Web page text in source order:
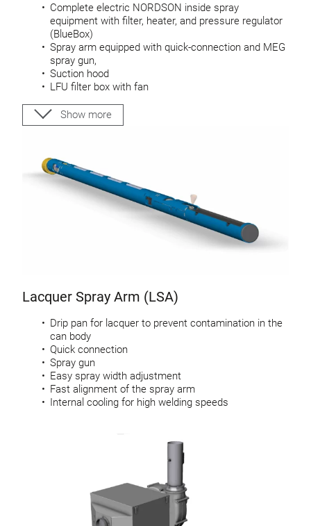
Complete electric NORDSON inside spray
equipment with filter, heater, and pressure regulator
(BlueBox)
Spray arm equipped with quick-connection and MEG
spray gun,
Suction hood
LFU filter box with fan
or curing system as an option
Service kit for lacquer, ultra sonic cleaner and nozzle
Show more
Lacquer Spray Arm (LSA)
Drip pan for lacquer to prevent contamination in the
can body
Quick connection
Spray gun
Easy spray width adjustment
Fast alignment of the spray arm
Internal cooling for high welding speeds